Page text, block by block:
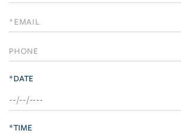
a
Visit
*DATE
*TIME